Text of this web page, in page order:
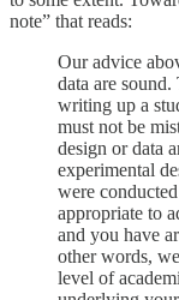
note” that reads:
Our advice
data are
writing up a
must not be
design or data
experimental
were
appropriate to
and you have
other words,
level of